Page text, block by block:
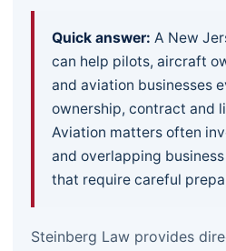
Quick answer: A New
can help pilots, aircraft
and aviation businesses
ownership, contract and
Aviation matters often
and overlapping
that require careful
Steinberg Law provides